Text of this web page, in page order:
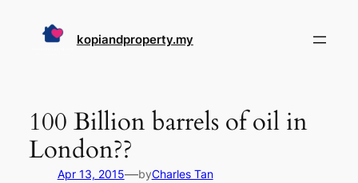
kopiandproperty.my
100 Billion barrels of oil in
London??
Apr 13, 2015—byCharles Tan